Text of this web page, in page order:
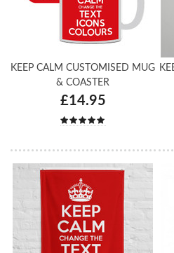
KEEP CALM CUSTOMISED MUG
& COASTER
£14.95